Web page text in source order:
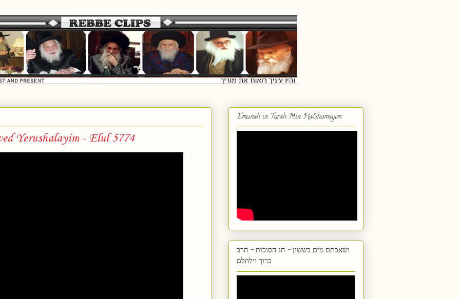
Yerushalayim - Elul 5774
Emunah in Torah Min HaShomayim
ושאבתם מים בששון - חג הסוכות - הרב
ברוך וילהלם